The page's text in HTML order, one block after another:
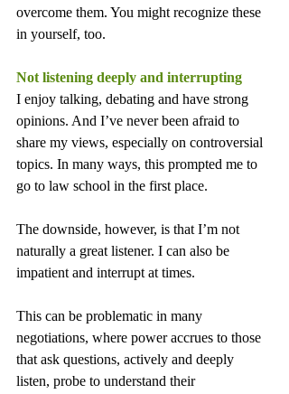
overcome them. You might recognize these
in yourself, too.
Not listening deeply and interrupting
I enjoy talking, debating and have strong
opinions. And I’ve never been afraid to
share my views, especially on controversial
topics. In many ways, this prompted me to
go to law school in the first place.
The downside, however, is that I’m not
naturally a great listener. I can also be
impatient and interrupt at times.
This can be problematic in many
negotiations, where power accrues to those
that ask questions, actively and deeply
listen, probe to understand their